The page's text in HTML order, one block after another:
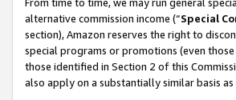
alternative commission income (“Special
section), Amazon reserves the right to
special programs or promotions (even
those identified in Section 2 of this
also apply on a substantially similar basis